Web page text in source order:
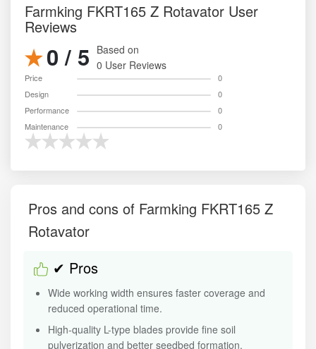
Farmking FKRT165 Z Rotavator User
Reviews
0 / 5 Based on
0 User Reviews
Price
0
Design
0
Performance
0
Maintenance
0
Pros and cons of Farmking FKRT165 Z
Rotavator
✔ Pros
Wide working width ensures faster coverage and
reduced operational time.
High-quality L-type blades provide fine soil
pulverization and better seedbed formation.